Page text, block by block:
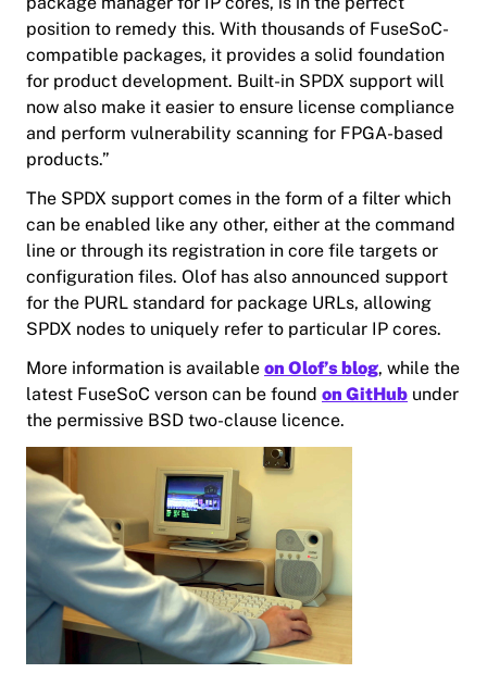
position to remedy this. With thousands of FuseSoC-
compatible packages, it provides a solid foundation
for product development. Built-in SPDX support will
now also make it easier to ensure license compliance
and perform vulnerability scanning for FPGA-based
products.”
The SPDX support comes in the form of a filter which
can be enabled like any other, either at the command
line or through its registration in core file targets or
configuration files. Olof has also announced support
for the PURL standard for package URLs, allowing
SPDX nodes to uniquely refer to particular IP cores.
More information is available on Olof’s blog, while the
latest FuseSoC verson can be found on GitHub under
the permissive BSD two-clause licence.